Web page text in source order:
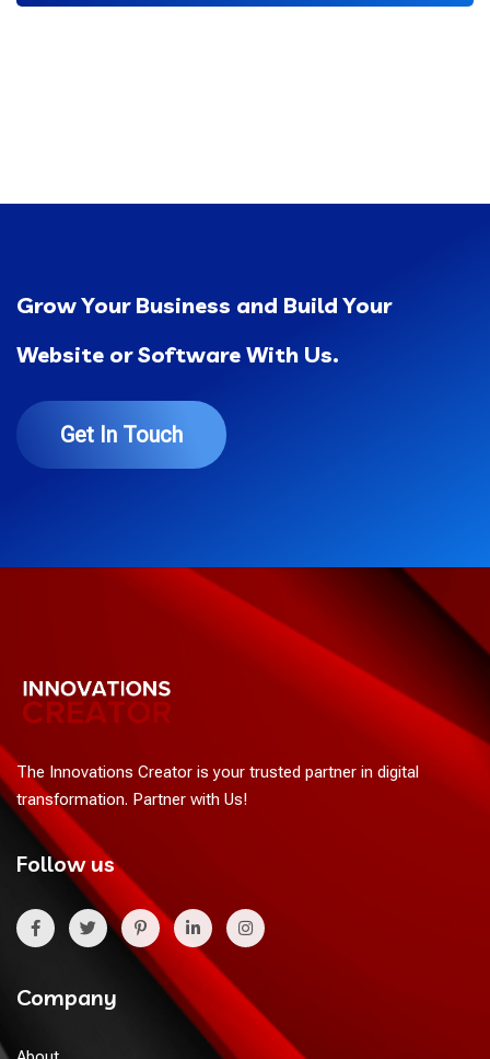
Grow Your Business and Build Your
Website or Software With Us.
Get In Touch
The Innovations Creator is your trusted partner in digital
transformation. Partner with Us!
Follow us
Company